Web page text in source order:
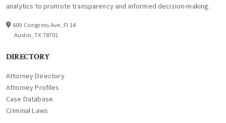
analytics to promote transparency and informed decision-making.
600 Congress Ave, Fl 14
Austin, TX 78701
DIRECTORY
Attorney Directory
Attorney Profiles
Case Database
Criminal Laws